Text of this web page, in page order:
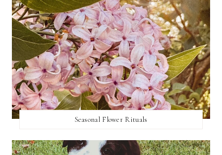
Seasonal Flower Rituals